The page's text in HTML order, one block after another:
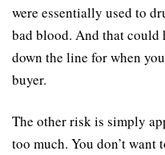
were essentially used to
bad blood. And that
down the line for when
buyer.
The other risk is simply
too much. You don’t